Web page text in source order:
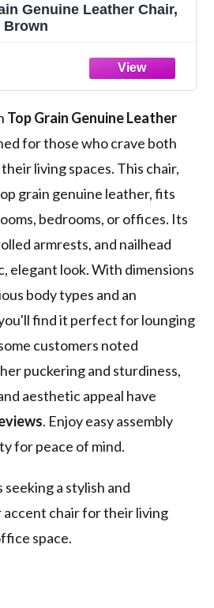
Genuine Leather Chair,
Brown
Top Grain Genuine Leather
for those who crave both
living spaces. This chair,
grain genuine leather, fits
bedrooms, or offices. Its
armrests, and nailhead
elegant look. With dimensions
body types and an
find it perfect for lounging
customers noted
puckering and sturdiness,
aesthetic appeal have
. Enjoy easy assembly
for peace of mind.
seeking a stylish and
chair for their living
space.